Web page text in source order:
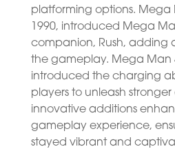
platforming options. Mega
1990, introduced Mega
companion, Rush, adding
the gameplay. Mega Man
introduced the charging
players to unleash stronger
innovative additions
gameplay experience,
stayed vibrant and